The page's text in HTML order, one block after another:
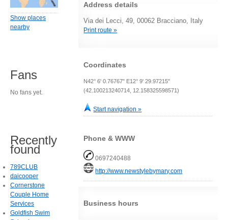
Address details
Via dei Lecci, 49, 00062 Bracciano, Italy
Print route »
Coordinates
N42° 6' 0.76767" E12° 9' 29.97215"
(42.100213240714, 12.158325598571)
Start navigation »
Phone & WWW
0697240488
http://www.newstylebymary.com
Business hours
Show places
nearby
Fans
No fans yet.
Recently
found
789CLUB
daicooper
Cornerstone
Couple Home
Services
Goldfish Swim